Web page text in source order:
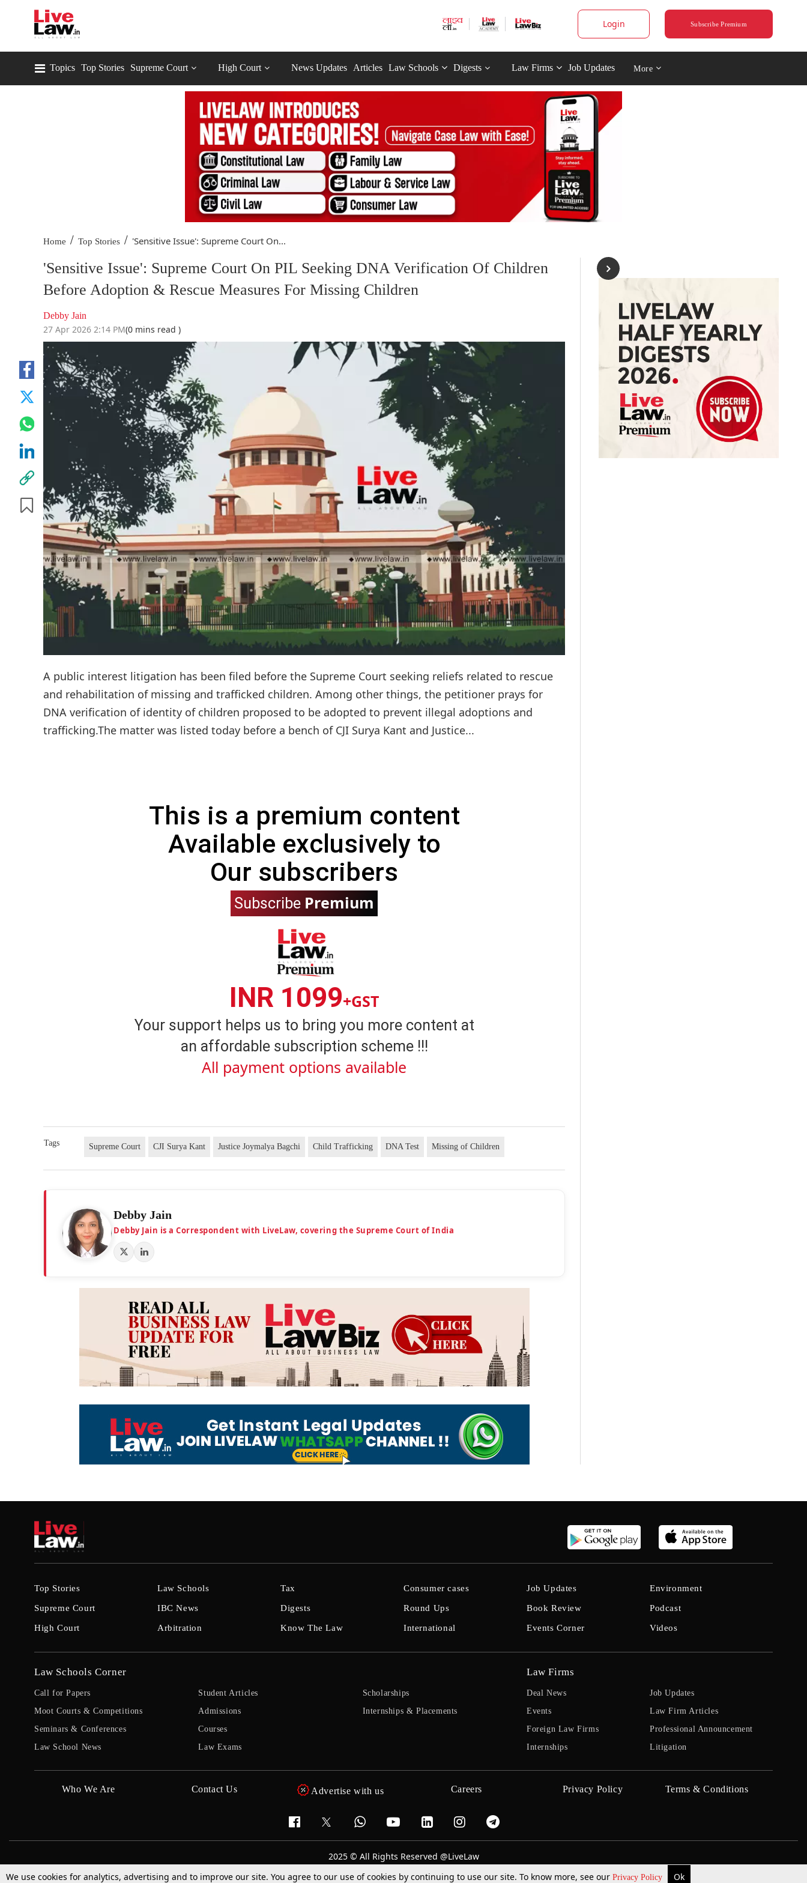
Login Subscribe Premium
Topics Top Stories Supreme Court High Court News Updates Articles Law Schools Digests Law Firms Job Updates More
Home / Top Stories / 'Sensitive Issue': Supreme Court On...
'Sensitive Issue': Supreme Court On PIL Seeking DNA Verification Of Children
Before Adoption & Rescue Measures For Missing Children
Debby Jain
27 Apr 2026 2:14 PM(0 mins read )
A public interest litigation has been filed before the Supreme Court seeking reliefs related to rescue
and rehabilitation of missing and trafficked children. Among other things, the petitioner prays for
DNA verification of identity of children proposed to be adopted to prevent illegal adoptions and
trafficking.The matter was listed today before a bench of CJI Surya Kant and Justice...
This is a premium content
Available exclusively to
Our subscribers
Subscribe Premium
INR 1099+GST
Your support helps us to bring you more content at
an affordable subscription scheme !!!
All payment options available
Tags Supreme Court CJI Surya Kant Justice Joymalya Bagchi Child Trafficking DNA Test Missing of Children
Debby Jain
Debby Jain is a Correspondent with LiveLaw, covering the Supreme Court of India
Top Stories
Supreme Court
High Court
Law Schools
IBC News
Arbitration
Tax
Digests
Know The Law
Consumer cases
Round Ups
International
Job Updates
Book Review
Events Corner
Environment
Podcast
Videos
Law Schools Corner
Call for Papers
Moot Courts & Competitions
Seminars & Conferences
Law School News
Student Articles
Admissions
Courses
Law Exams
Scholarships
Internships & Placements
Law Firms
Deal News
Events
Foreign Law Firms
Internships
Job Updates
Law Firm Articles
Professional Announcement
Litigation
Who We Are Contact Us Advertise with us Careers Privacy Policy Terms & Conditions
2025 © All Rights Reserved @LiveLaw
We use cookies for analytics, advertising and to improve our site. You agree to our use of cookies by continuing to use our site. To know more, see our Privacy Policy Ok